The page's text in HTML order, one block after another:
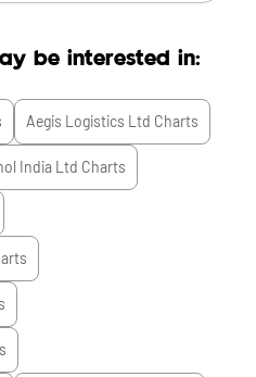
be interested in:
Aegis Logistics Ltd Charts
India Ltd Charts